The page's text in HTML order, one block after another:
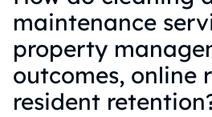
maintenance
property
outcomes, online
resident